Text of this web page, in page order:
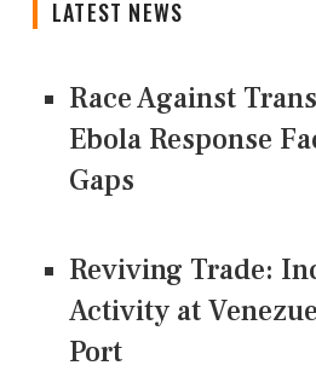
LATEST NEWS
Race Against
Ebola Response
Gaps
Reviving Trade:
Activity at
Port